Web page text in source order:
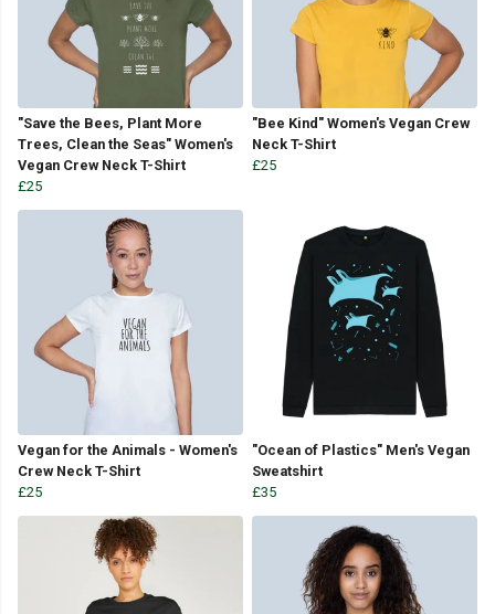
"Save the Bees, Plant More
Trees, Clean the Seas" Women's
Vegan Crew Neck T-Shirt
£25
"Bee Kind" Women's Vegan Crew
Neck T-Shirt
£25
Vegan for the Animals - Women's
Crew Neck T-Shirt
£25
"Ocean of Plastics" Men's Vegan
Sweatshirt
£35